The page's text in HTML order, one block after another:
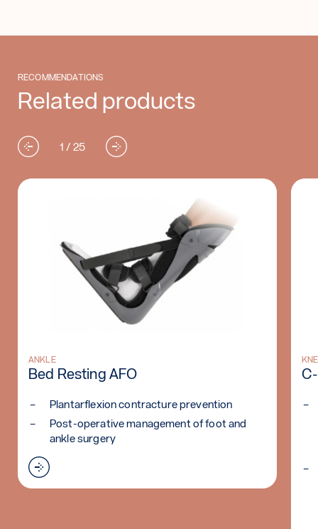
RECOMMENDATIONS
Related products
1 / 25
Read more: Bed Resting AFO
ANKLE
Bed Resting AFO
Plantarflexion contracture prevention
Post-operative management of foot and
ankle surgery